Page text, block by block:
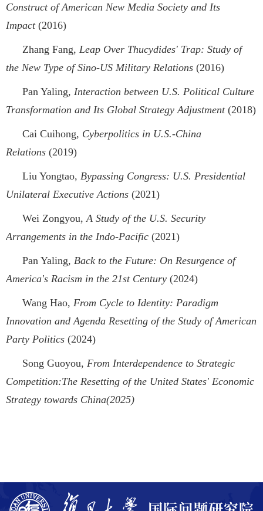
Construct of American New Media Society and Its
Impact(2016)
Zhang Fang, Leap Over Thucydides' Trap: Study of
the New Type of Sino-US Military Relations (2016)
Pan Yaling, Interaction between U.S. Political Culture
Transformation and Its Global Strategy Adjustment(2018)
Cai Cuihong, Cyberpolitics in U.S.-China
Relations (2019)
Liu Yongtao, Bypassing Congress: U.S. Presidential
Unilateral Executive Actions (2021)
Wei Zongyou, A Study of the U.S. Security
Arrangements in the Indo-Pacific (2021)
Pan Yaling, Back to the Future: On Resurgence of
America's Racism in the 21st Century (2024)
Wang Hao, From Cycle to Identity: Paradigm
Innovation and Agenda Resetting of the Study of American
Party Politics (2024)
Song Guoyou, From Interdependence to Strategic
Competition:The Resetting of the United States' Economic
Strategy towards China(2025)